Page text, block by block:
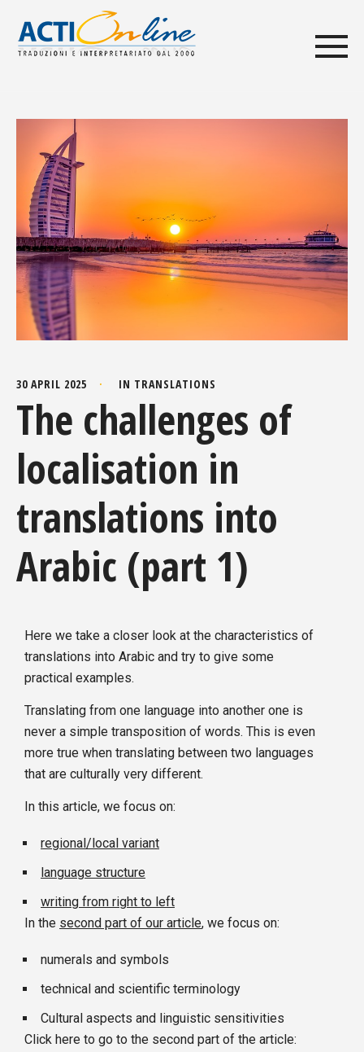
30 APRIL 2025 IN TRANSLATIONS
The challenges of
localisation in
translations into
Arabic (part 1)
Here we take a closer look at the characteristics of
translations into Arabic and try to give some
practical examples.
Translating from one language into another one is
never a simple transposition of words. This is even
more true when translating between two languages
that are culturally very different.
In this article, we focus on:
regional/local variant
language structure
writing from right to left
In the second part of our article, we focus on:
numerals and symbols
technical and scientific terminology
Cultural aspects and linguistic sensitivities
Click here to go to the second part of the article: